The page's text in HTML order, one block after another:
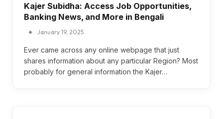
Kajer Subidha: Access Job Opportunities,
Banking News, and More in Bengali
January 19, 2025
Ever came across any online webpage that just
shares information about any particular Region? Most
probably for general information the Kajer…